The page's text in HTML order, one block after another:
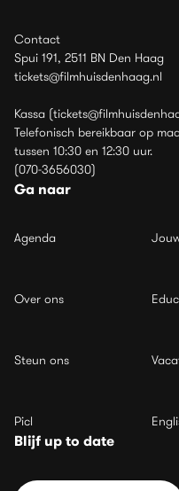
Contact
Spui 191, 2511 BN Den Haag
tickets@filmhuisdenhaag.nl
Kassa
Telefonisch bereikbaar op
tussen 10:30 en 12:30 uur.
(070-3656030)
Ga naar
Agenda
Over ons
Steun ons
Picl
Blijf up to date